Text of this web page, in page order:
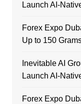
Launch AI-
Forex Expo
Up to 150
Inevitable AI
Launch AI-
Forex Expo